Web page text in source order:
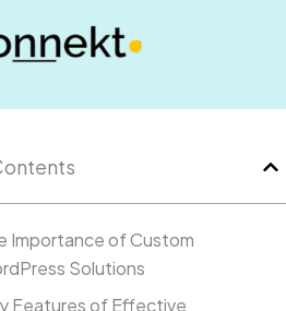
Importance of Custom
Solutions
Features of Effective